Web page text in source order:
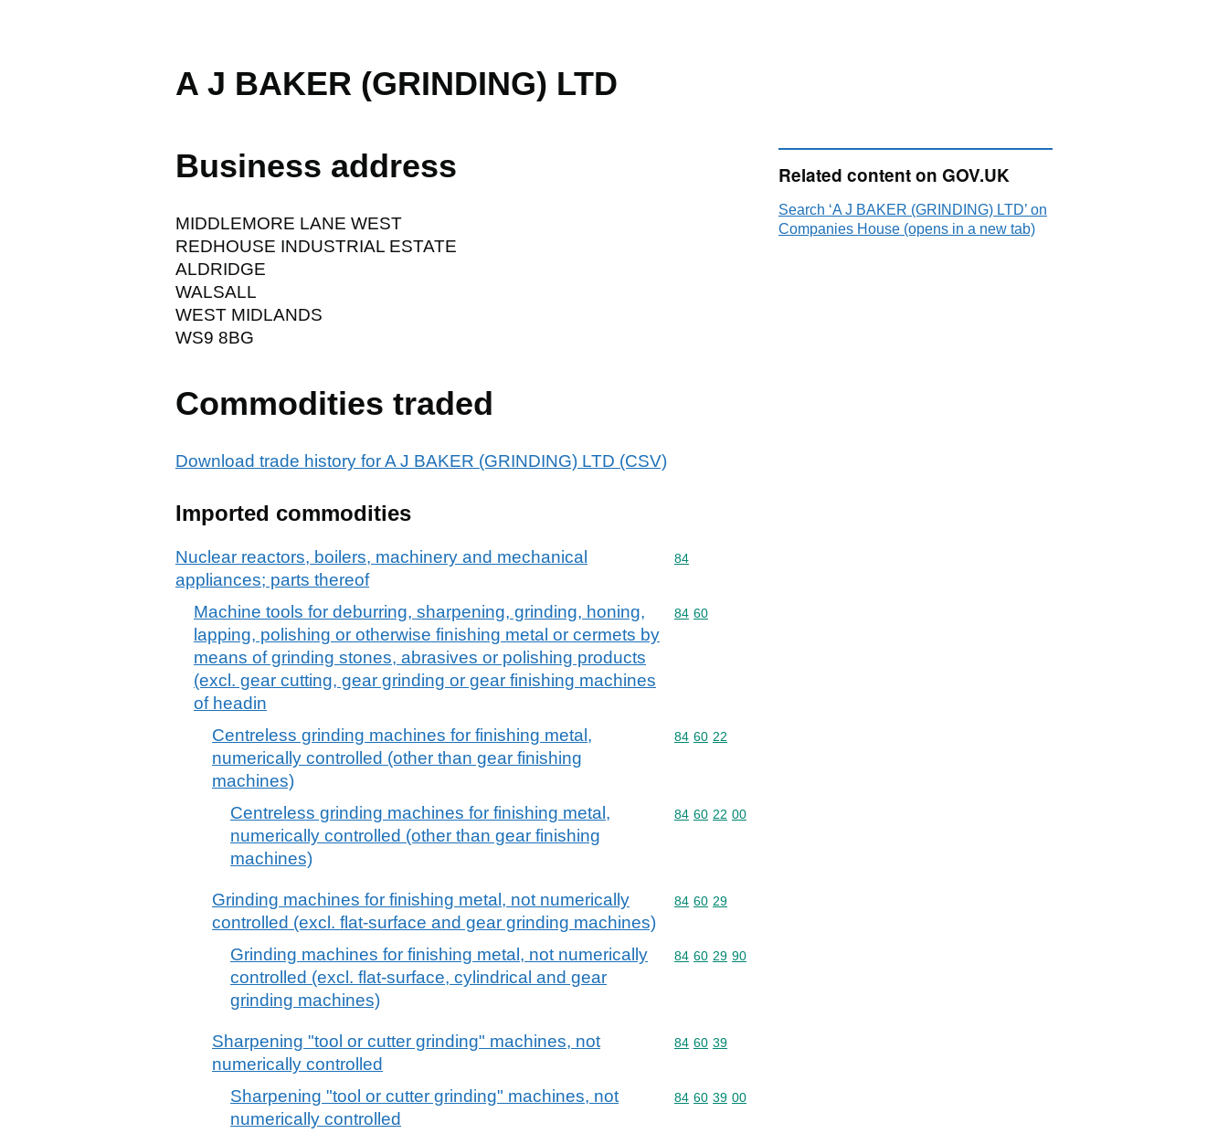
A J BAKER (GRINDING) LTD
Business address
MIDDLEMORE LANE WEST
REDHOUSE INDUSTRIAL ESTATE
ALDRIDGE
WALSALL
WEST MIDLANDS
WS9 8BG
Commodities traded
Download trade history for A J BAKER (GRINDING) LTD (CSV)
Imported commodities
Nuclear reactors, boilers, machinery and mechanical
appliances; parts thereof
Commodity code: 84
84
Machine tools for deburring, sharpening, grinding, honing,
lapping, polishing or otherwise finishing metal or cermets by
means of grinding stones, abrasives or polishing products
(excl. gear cutting, gear grinding or gear finishing machines
of headin
Commodity code: 84 60
84 60
Centreless grinding machines for finishing metal,
numerically controlled (other than gear finishing
machines)
Commodity code: 84 60 22
84 60 22
Centreless grinding machines for finishing metal,
numerically controlled (other than gear finishing
machines)
Commodity code: 84 60 22 00
84 60 22 00
Grinding machines for finishing metal, not numerically
controlled (excl. flat-surface and gear grinding machines)
Commodity code: 84 60 29
84 60 29
Grinding machines for finishing metal, not numerically
controlled (excl. flat-surface, cylindrical and gear
grinding machines)
Commodity code: 84 60 29 90
84 60 29 90
Sharpening "tool or cutter grinding" machines, not
numerically controlled
Commodity code: 84 60 39
84 60 39
Sharpening "tool or cutter grinding" machines, not
numerically controlled
Commodity code: 84 60 39 00
84 60 39 00
Related content on GOV.UK
Search ‘A J BAKER (GRINDING) LTD’ on
Companies House (opens in a new tab)